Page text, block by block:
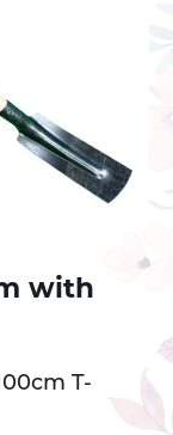
with
T-